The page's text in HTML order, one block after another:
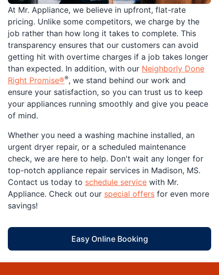
At Mr. Appliance, we believe in upfront, flat-rate
pricing. Unlike some competitors, we charge by the
job rather than how long it takes to complete. This
transparency ensures that our customers can avoid
getting hit with overtime charges if a job takes longer
than expected. In addition, with our Neighborly Done
Right Promise®®, we stand behind our work and
ensure your satisfaction, so you can trust us to keep
your appliances running smoothly and give you peace
of mind.
Whether you need a washing machine installed, an
urgent dryer repair, or a scheduled maintenance
check, we are here to help. Don't wait any longer for
top-notch appliance repair services in Madison, MS.
Contact us today to schedule service with Mr.
Appliance. Check out our special offers for even more
savings!
Easy Online Booking